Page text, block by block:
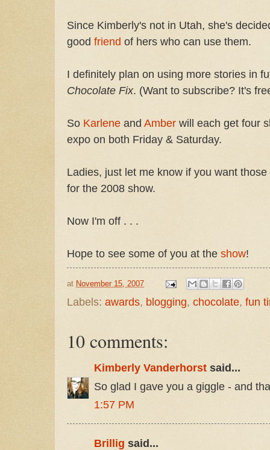
Since Kimberly's not in Utah, she's
good friend of hers who can use them.
I definitely plan on using more stories in
Chocolate Fix. (Want to subscribe? It's
So Karlene and Amber will each get four
expo on both Friday & Saturday.
Ladies, just let me know if you want
for the 2008 show.
Now I'm off . . .
Hope to see some of you at the show!
at November 15, 2007
Labels: awards, blogging, chocolate, fun
10 comments:
Kimberly Vanderhorst said...
So glad I gave you a giggle - and
1:57 PM
Brillig said...